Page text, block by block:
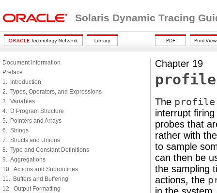
Solaris Dynamic Tracing
Document Information
Preface
1. Introduction
2. Types, Operators, and Expressions
3. Variables
4. D Program Structure
5. Pointers and Arrays
6. Strings
7. Structs and Unions
8. Type and Constant Definitions
9. Aggregations
10. Actions and Subroutines
11. Buffers and Buffering
12. Output Formatting
Chapter 19
profile
The profile
interrupt
probes that
rather with
to sample
can then be
the sampling
actions, the